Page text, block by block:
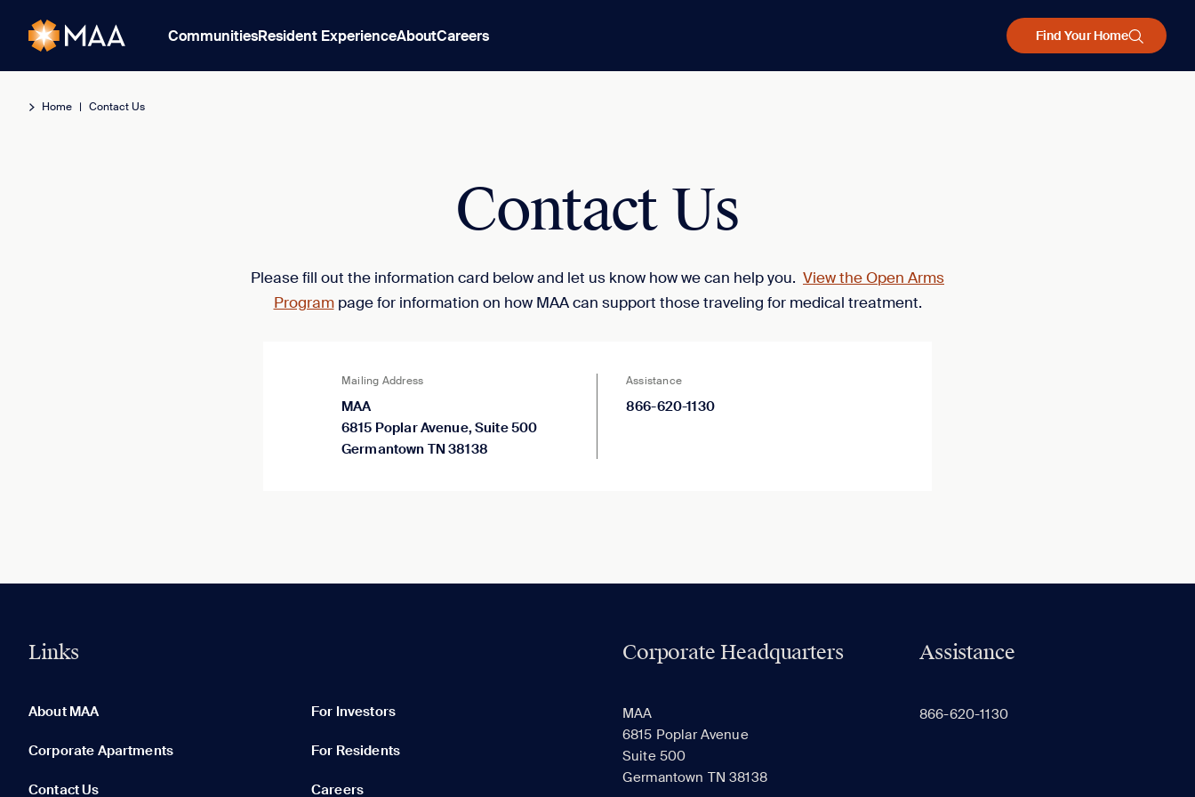
CommunitiesResident ExperienceAboutCareers Find Your Home
Home | Contact Us
Contact Us
Please fill out the information card below and let us know how we can help you. View the Open Arms
Programpage for information on how MAA can support those traveling for medical treatment.
Mailing Address
MAA
6815 Poplar Avenue, Suite 500
Germantown TN 38138
Assistance
866-620-1130
Links
About MAA For Investors
Corporate Apartments For Residents
Contact Us Careers
Corporate Headquarters
MAA
6815 Poplar Avenue
Suite 500
Germantown TN 38138
Assistance
866-620-1130
None in your list. Add communities to